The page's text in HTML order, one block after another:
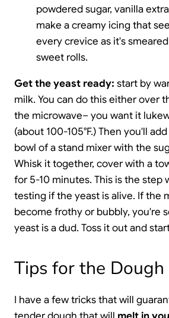
powdered sugar, vanilla
make a creamy icing that
every crevice as it's
sweet rolls.
Get the yeast ready: start by
milk. You can do this either over
the microwave– you want it
(about 100-105°F.) Then you'll
bowl of a stand mixer with the
Whisk it together, cover with a
for 5-10 minutes. This is the step
testing if the yeast is alive. If the
become frothy or bubbly, you're
yeast is a dud. Toss it out and
Tips for the Dough
I have a few tricks that will